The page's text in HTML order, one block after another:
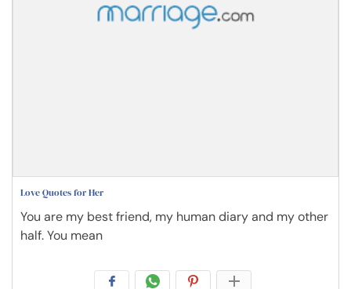
Love Quotes for Her
You are my best friend, my human diary and my other
half. You mean